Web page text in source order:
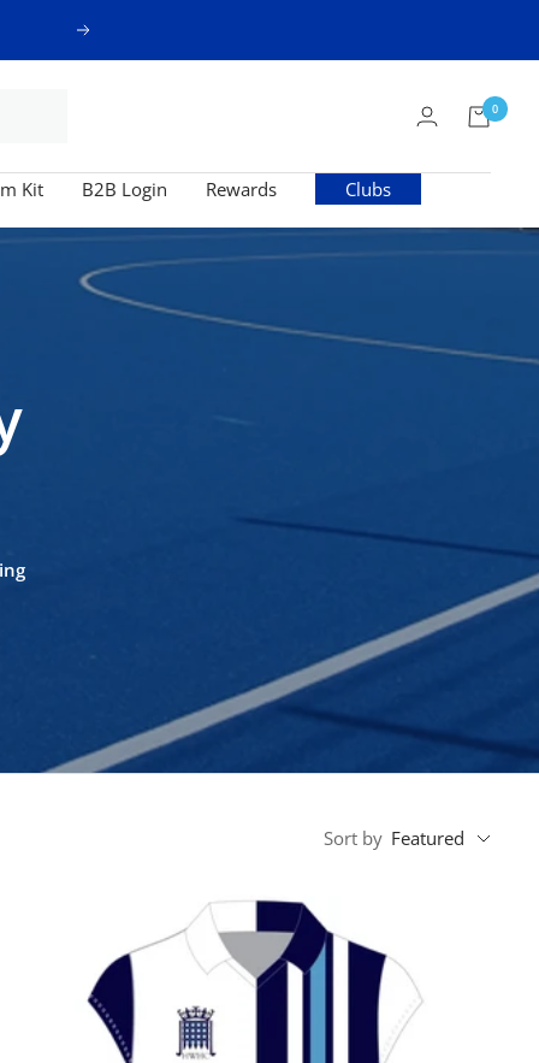
Next
0
Kit B2B Login Rewards
Clubs
Sort by Featured